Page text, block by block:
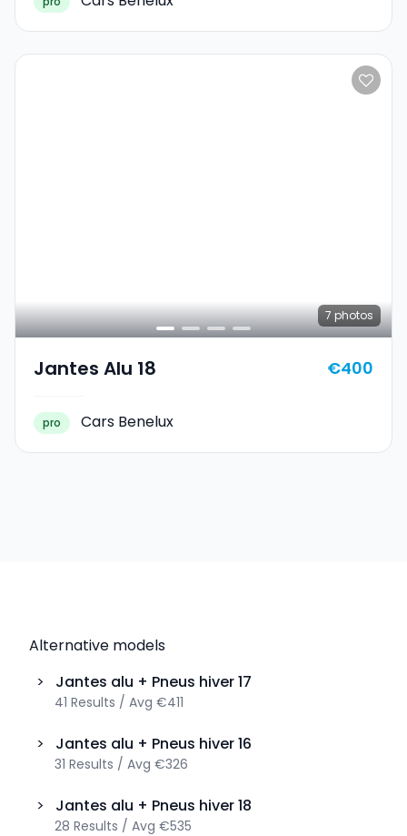
7 photos
Jantes Alu 18 €400
pro Cars Benelux
Alternative models
>
Jantes alu + Pneus hiver17
41 Results / Avg €411
> Jantes alu + Pneus hiver16
31 Results / Avg €326
> Jantes alu + Pneus hiver18
28 Results / Avg €535